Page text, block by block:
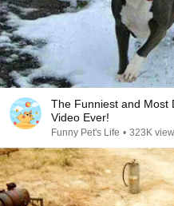
The Funniest and Most
Video Ever!
Funny Pet's Life • 323K